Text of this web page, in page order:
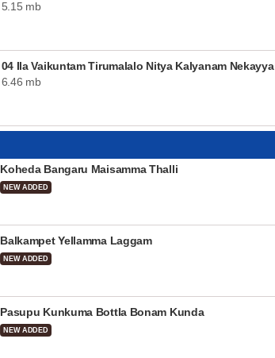
5.15 mb
04 Ila Vaikuntam Tirumalalo Nitya Kalyanam Nekayya
6.46 mb
Koheda Bangaru Maisamma Thalli
NEW ADDED
Balkampet Yellamma Laggam
NEW ADDED
Pasupu Kunkuma Bottla Bonam Kunda
NEW ADDED